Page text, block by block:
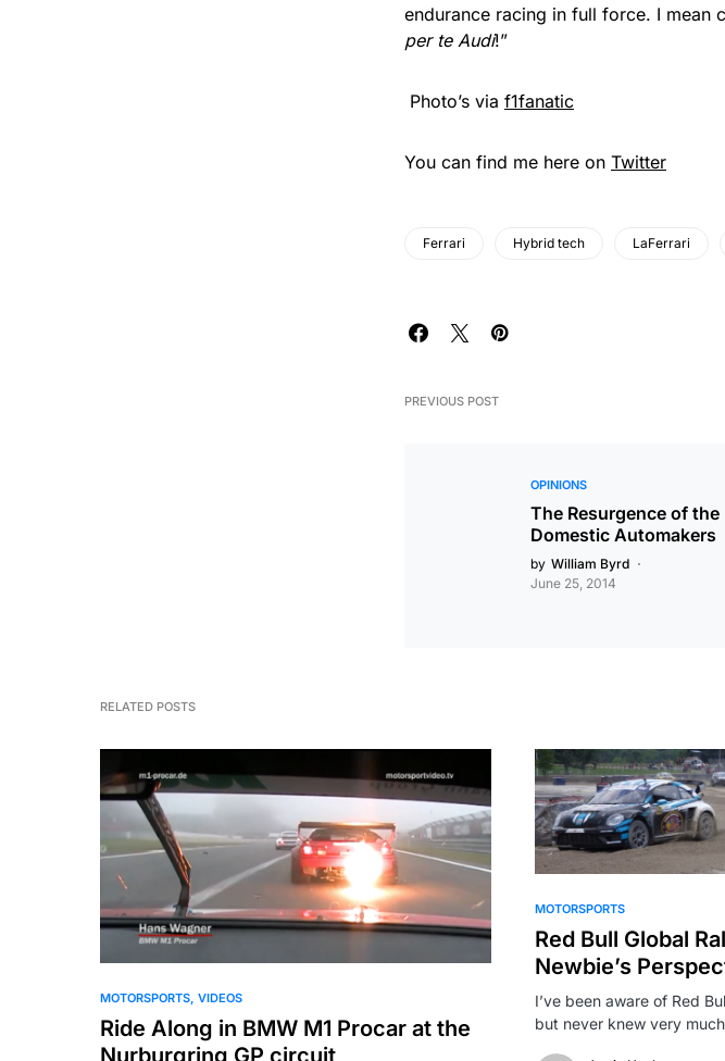
endurance racing in full force. I mean
per te Audi!”
Photo’s via f1fanatic
You can find me here on Twitter
Ferrari Hybrid tech LaFerrari
PREVIOUS POST
OPINIONS
The Resurgence of the
Domestic Automakers
by William Byrd
June 25, 2014
RELATED POSTS
MOTORSPORTS VIDEOS
Ride Along in BMW M1 Procar at the
Nurburgring GP circuit
MOTORSPORTS
Red Bull Global
Newbie’s
I’ve been aware of Red
but never knew very